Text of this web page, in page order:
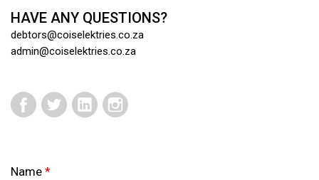
HAVE ANY QUESTIONS?
debtors@coiselektries.co.za
admin@coiselektries.co.za
Name *